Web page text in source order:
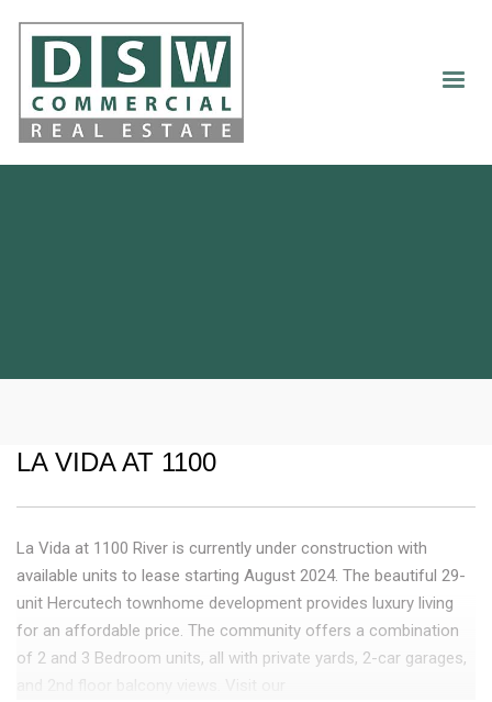
LA VIDA AT 1100
La Vida at 1100 River is currently under construction with
available units to lease starting August 2024. The beautiful 29-
unit Hercutech townhome development provides luxury living
for an affordable price. The community offers a combination
of 2 and 3 Bedroom units, all with private yards, 2-car garages,